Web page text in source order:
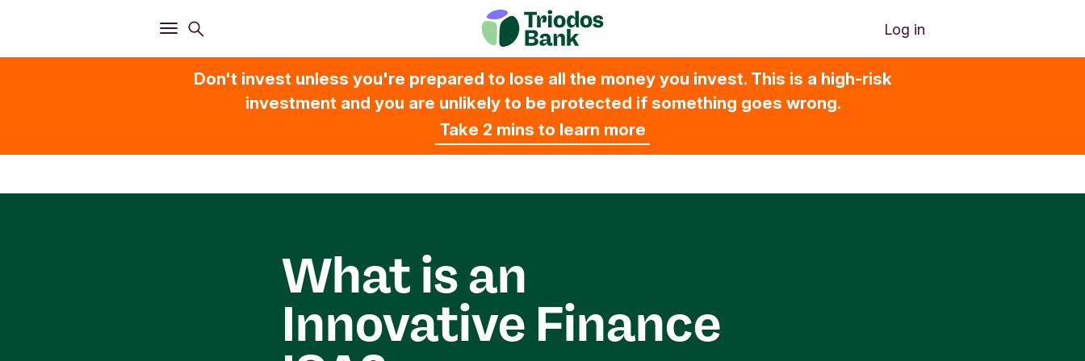
Open
Main menu Log in
Don't invest unless you're prepared to lose all the money you invest. This is a high-risk
investment and you are unlikely to be protected if something goes wrong.
Take 2 mins to learn more
What is an
Innovative Finance